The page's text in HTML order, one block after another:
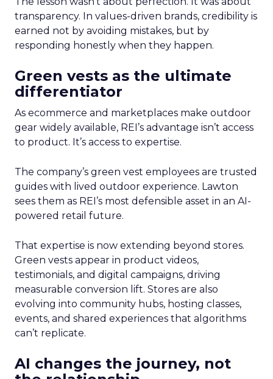
transparency. In values-driven brands, credibility is
earned not by avoiding mistakes, but by
responding honestly when they happen.
Green vests as the ultimate
differentiator
As ecommerce and marketplaces make outdoor
gear widely available, REI’s advantage isn’t access
to product. It’s access to expertise.
The company’s green vest employees are trusted
guides with lived outdoor experience. Lawton
sees them as REI’s most defensible asset in an AI-
powered retail future.
That expertise is now extending beyond stores.
Green vests appear in product videos,
testimonials, and digital campaigns, driving
measurable conversion lift. Stores are also
evolving into community hubs, hosting classes,
events, and shared experiences that algorithms
can’t replicate.
AI changes the journey, not